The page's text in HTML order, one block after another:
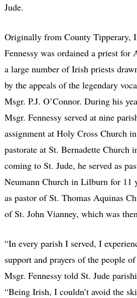
Jude.
Originally from County Tipperary,
Fennessy was ordained a priest for
a large number of Irish priests
by the appeals of the legendary
Msgr. P.J. O’Connor. During his
Msgr. Fennessy served at nine
assignment at Holy Cross Church
pastorate at St. Bernadette Church
coming to St. Jude, he served as
Neumann Church in Lilburn for 11
as pastor of St. Thomas Aquinas
of St. John Vianney, which was
“In every parish I served, I
support and prayers of the people
Msgr. Fennessy told St. Jude
“Being Irish, I couldn’t avoid the